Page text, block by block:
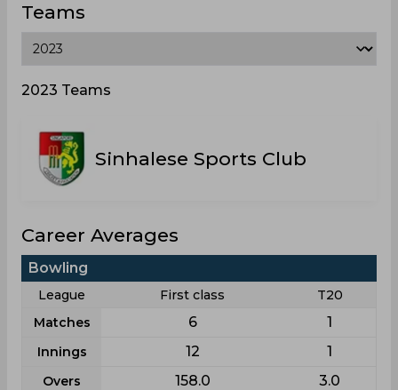
Teams
2023 Teams
Sinhalese Sports Club
Career Averages
Bowling
League First class
T20
Matches
6 1
Innings 12 1
Overs 158.0 3.0